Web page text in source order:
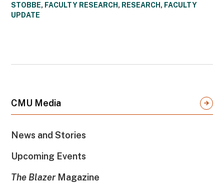
STOBBE, FACULTY RESEARCH , RESEARCH , FACULTY
UPDATE
CMU Media
News and Stories
Upcoming Events
The BlazerMagazine